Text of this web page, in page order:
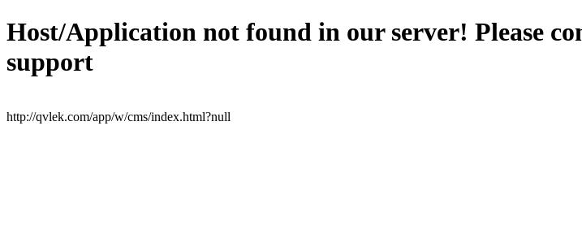
Host/Application not found in our server! Please
support
http://qvlek.com/app/w/cms/index.html?null